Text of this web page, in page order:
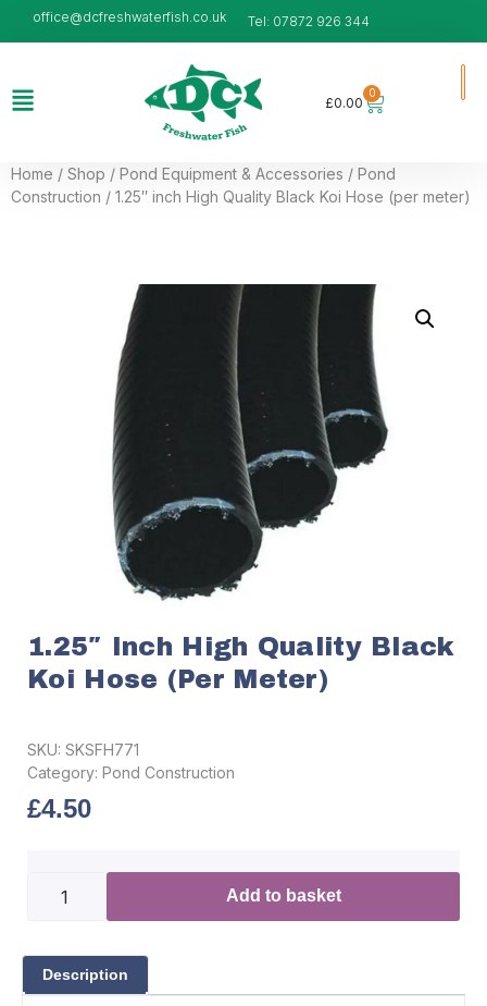
office@dcfreshwaterfish.co.uk Tel: 07872 926 344
£0.00
0
Home / Shop / Pond Equipment & Accessories / Pond
Construction / 1.25″ inch High Quality Black Koi Hose (per meter)
1.25″ Inch High Quality Black
Koi Hose (per Meter)
SKU: SKSFH771
Category: Pond Construction
£4.50
Add to basket
Description